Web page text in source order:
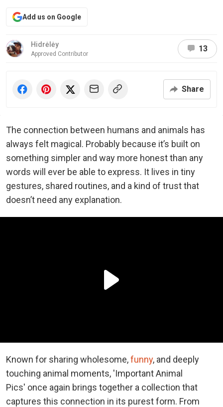
Add us on Google
Hidrėlėy
Approved Contributor
13
Share
The connection between humans and animals has
always felt magical. Probably because it’s built on
something simpler and way more honest than any
words will ever be able to express. It lives in tiny
gestures, shared routines, and a kind of trust that
doesn’t need any explanation.
Known for sharing wholesome,funny, and deeply
touching animal moments, 'Important Animal
Pics' once again brings together a collection that
captures this connection in its purest form. From